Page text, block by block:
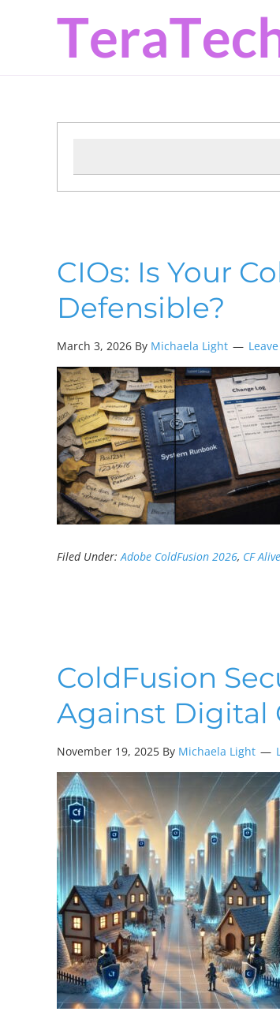
navigation
content
sidebar
CIOs: Is Your
Defensible?
March 3, 2026 By Michaela Light
Filed Under:Adobe ColdFusion 2026, CF Alive
ColdFusion
Against Digital
November 19, 2025 By Michaela Light